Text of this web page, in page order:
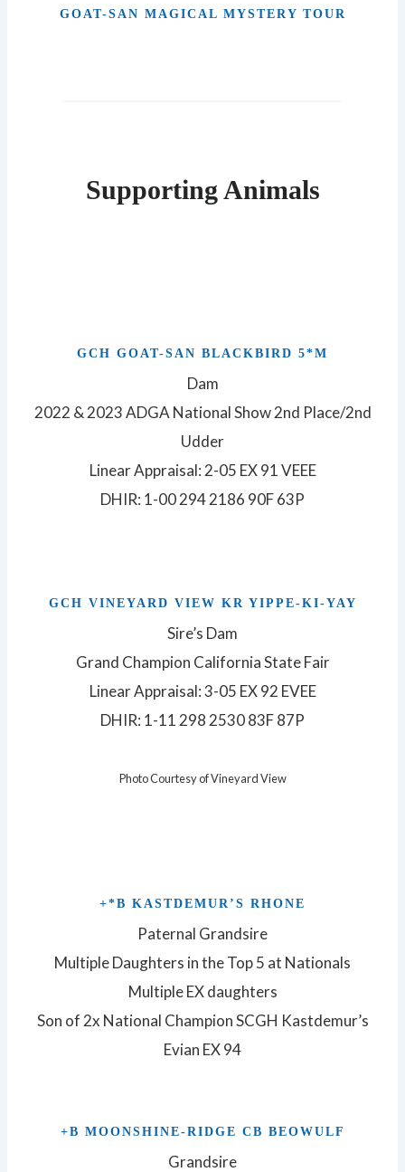
GOAT-SAN MAGICAL MYSTERY TOUR
Supporting Animals
GCH GOAT-SAN BLACKBIRD 5*M
Dam
2022 & 2023 ADGA National Show 2nd Place/2nd
Udder
Linear Appraisal: 2-05 EX 91 VEEE
DHIR: 1-00 294 2186 90F 63P
GCH VINEYARD VIEW KR YIPPE-KI-YAY
Sire’s Dam
Grand Champion California State Fair
Linear Appraisal: 3-05 EX 92 EVEE
DHIR: 1-11 298 2530 83F 87P
Photo Courtesy of Vineyard View
+*B KASTDEMUR’S RHONE
Paternal Grandsire
Multiple Daughters in the Top 5 at Nationals
Multiple EX daughters
Son of 2x National Champion SCGH Kastdemur’s
Evian EX 94
+B MOONSHINE-RIDGE CB BEOWULF
Grandsire